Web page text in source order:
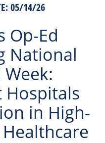
05/14/26
Op-Ed
National
Hospitals
in High-